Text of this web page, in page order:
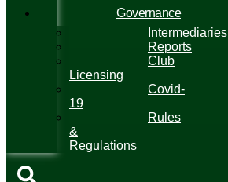
Governance
Intermediaries
Reports
Club
Licensing
Covid-
19
Rules
&
Regulations